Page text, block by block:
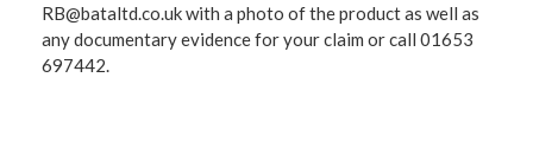
RB@bataltd.co.uk with a photo of the product as well as
any documentary evidence for your claim or call 01653
697442.